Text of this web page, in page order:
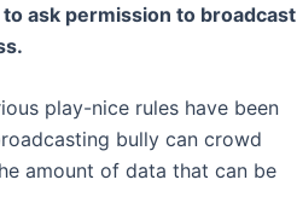
ask permission to broadcast
play-nice rules have been
bully can crowd
amount of data that can be